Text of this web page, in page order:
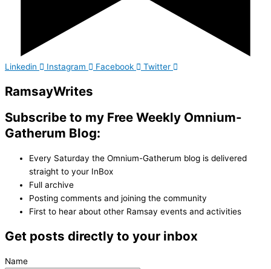
Linkedin Instagram Facebook Twitter
RamsayWrites
Subscribe to my Free Weekly Omnium-
Gatherum Blog:
Every Saturday the Omnium-Gatherum blog is delivered
straight to your InBox
Full archive
Posting comments and joining the community
First to hear about other Ramsay events and activities
Get posts directly to your inbox
Name